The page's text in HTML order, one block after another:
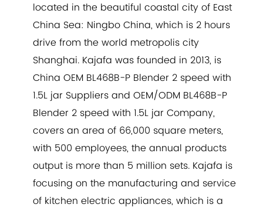
located in the beautiful coastal city of East
China Sea: Ningbo China, which is 2 hours
drive from the world metropolis city
Shanghai. Kajafa was founded in 2013, is
China OEM BL468B-P Blender 2 speed with
1.5L jar Suppliersand OEM/ODM BL468B-P
Blender 2 speed with 1.5L jar Company,
covers an area of 66,000 square meters,
with 500 employees, the annual products
output is more than 5 million sets. Kajafa is
focusing on the manufacturing and service
of kitchen electric appliances, which is a